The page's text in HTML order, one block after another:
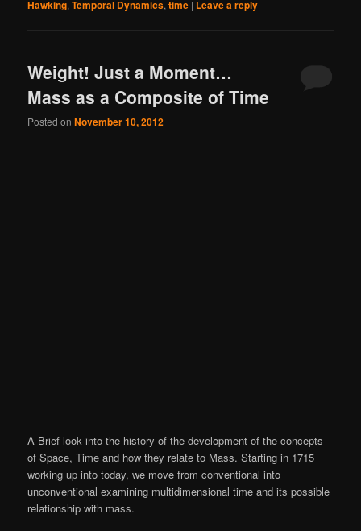
Hawking,Temporal Dynamics,time | Leave a reply
Weight! Just a Moment…
Mass as a Composite of Time
Posted onNovember 10, 2012
A Brief look into the history of the development of the concepts
of Space, Time and how they relate to Mass. Starting in 1715
working up into today, we move from conventional into
unconventional examining multidimensional time and its possible
relationship with mass.